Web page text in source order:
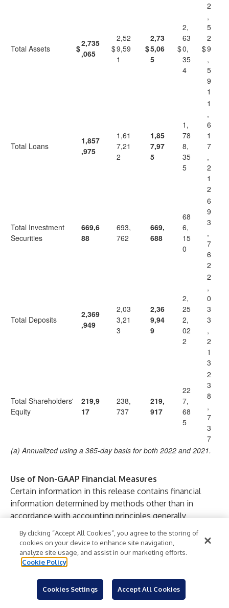
Total Assets $
2,735
,065
$
2,52
9,59
1
$
2,73
5,06
5
$
2,
63
0,
35
4
$
2
,
5
2
9
,
5
9
1
Total Loans
1,857
,975
1,61
7,21
2
1,85
7,97
5
1,
78
8,
35
5
1
,
6
1
7
,
2
1
2
Total Investment
Securities
669,6
88
693,
762
669,
688
68
6,
15
0
6
9
3
,
7
6
2
Total Deposits
2,369
,949
2,03
3,21
3
2,36
9,94
9
2,
25
2,
02
2
2
,
0
3
3
,
2
1
3
Total Shareholders'
Equity
219,9
17
238,
737
219,
917
22
7,
68
5
2
3
8
,
7
3
7
(a) Annualized using a 365-day basis for both 2022 and 2021.
Use of Non-GAAP Financial Measures
Certain information in this release contains financial
information determined by methods other than in
accordance with accounting principles generally
accepted in the United States of America (“GAAP”).
Management uses these “non-GAAP” measures in its
analysis of the Company's performance (including for
purposes of determining the compensation of certain
executive officers and other Company employees) and
believes that these non-GAAP financial measures
provide a greater understanding of ongoing operations
By clicking “Accept All Cookies”, you agree to the storing of
cookies on your device to enhance site navigation,
analyze site usage, and assist in our marketing efforts.
Cookie Policy
Cookies Settings Accept All Cookies